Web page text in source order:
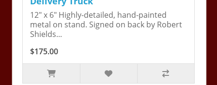
12" x 6" Highly-detailed, hand-painted
metal on stand. Signed on back by Robert
Shields...
$175.00